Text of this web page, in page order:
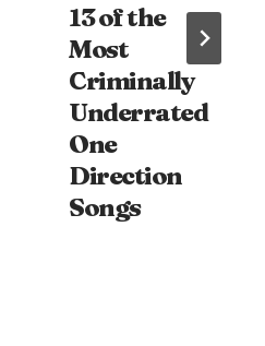
13 of the
Most
Criminally
Underrated
One
Direction
Songs